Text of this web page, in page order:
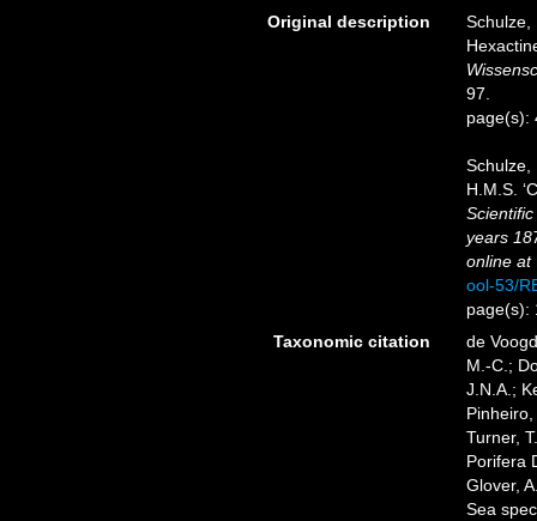
Original description
Schulze,
97.
page(s):
Schulze,
H.M.S.
years
online at
ool-53/
page(s):
Taxonomic citation
de
M.-C.;
J.N.A.;
Turner,
Porifera
Glover,
Sea